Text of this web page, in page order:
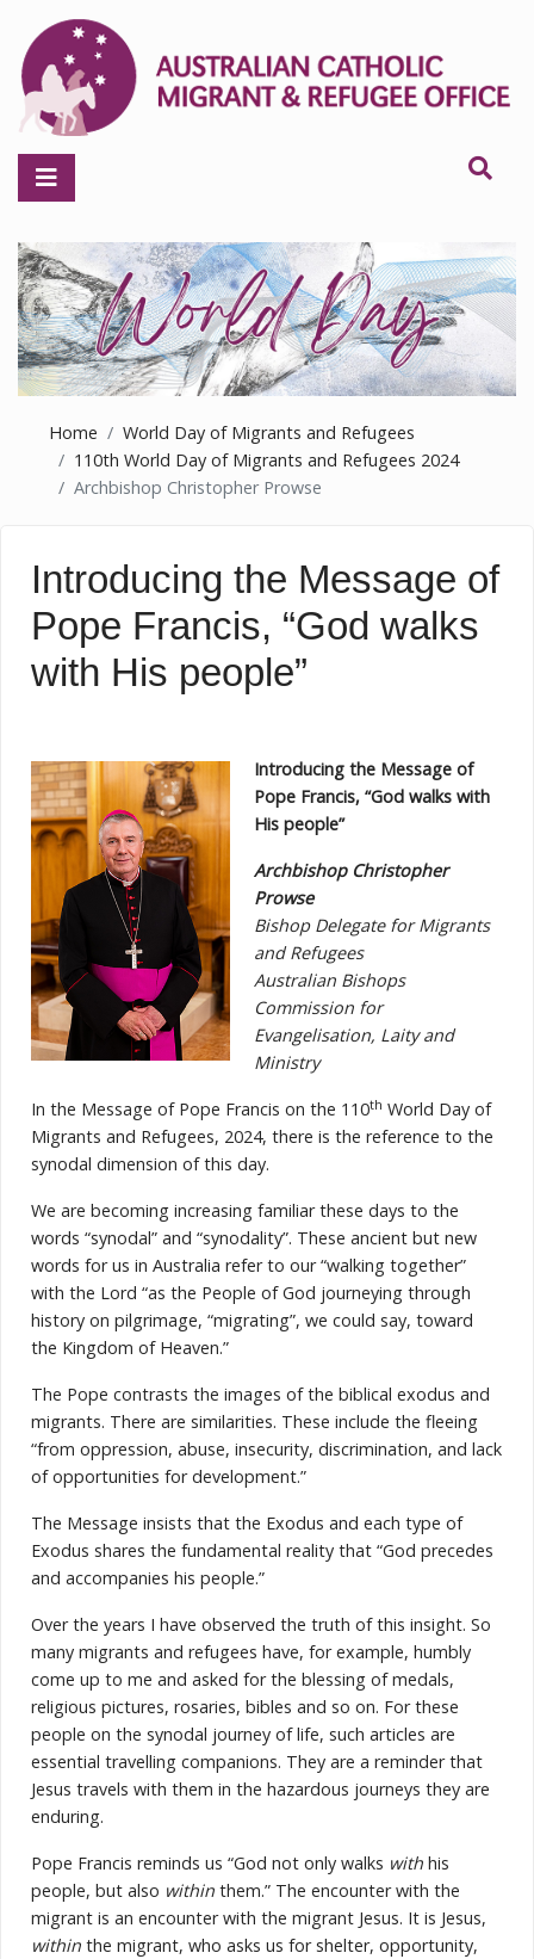
Home
World Day of Migrants and Refugees
110th World Day of Migrants and Refugees 2024
Archbishop Christopher Prowse
Introducing the Message of
Pope Francis, “God walks
with His people”
Introducing the Message of
Pope Francis, “God walks with
His people”
Archbishop Christopher
Prowse
Bishop Delegate for Migrants
and Refugees
Australian Bishops
Commission for
Evangelisation, Laity and
Ministry
In the Message of Pope Francis on the 110th World Day of
Migrants and Refugees, 2024, there is the reference to the
synodal dimension of this day.
We are becoming increasing familiar these days to the
words “synodal” and “synodality”. These ancient but new
words for us in Australia refer to our “walking together”
with the Lord “as the People of God journeying through
history on pilgrimage, “migrating”, we could say, toward
the Kingdom of Heaven.”
The Pope contrasts the images of the biblical exodus and
migrants. There are similarities. These include the fleeing
“from oppression, abuse, insecurity, discrimination, and lack
of opportunities for development.”
The Message insists that the Exodus and each type of
Exodus shares the fundamental reality that “God precedes
and accompanies his people.”
Over the years I have observed the truth of this insight. So
many migrants and refugees have, for example, humbly
come up to me and asked for the blessing of medals,
religious pictures, rosaries, bibles and so on. For these
people on the synodal journey of life, such articles are
essential travelling companions. They are a reminder that
Jesus travels with them in the hazardous journeys they are
enduring.
Pope Francis reminds us “God not only walks with his
people, but also within them.” The encounter with the
migrant is an encounter with the migrant Jesus. It is Jesus,
within the migrant, who asks us for shelter, opportunity,